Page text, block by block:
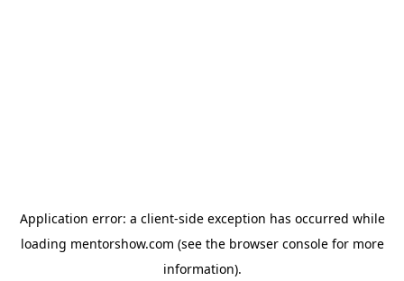
Application error: a client-side exception has occurred while
loading mentorshow.com (see the browser consolefor more
information).